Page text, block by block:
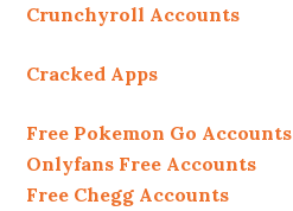
Crunchyroll Accounts
Cracked Apps
Free Pokemon Go Accounts
Onlyfans Free Accounts
Free Chegg Accounts